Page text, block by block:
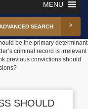
MENU
SEARCH
be the primary determinant
criminal record is irrelevant
previous convictions should
SHOULD